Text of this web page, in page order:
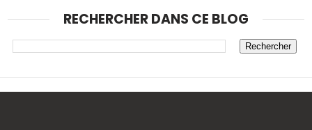
RECHERCHER DANS CE BLOG